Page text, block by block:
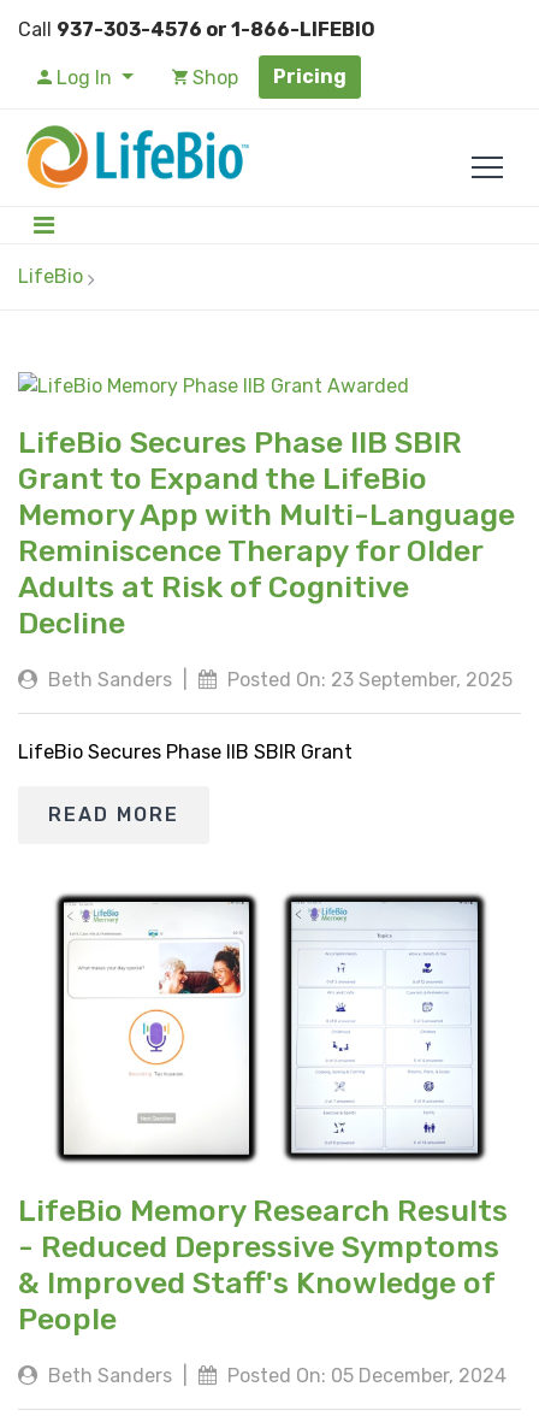
Call 937-303-4576 or 1-866-LIFEBIO
Log In Shop Pricing
LifeBio
LifeBio Secures Phase IIB SBIR
Grant to Expand the LifeBio
Memory App with Multi-Language
Reminiscence Therapy for Older
Adults at Risk of Cognitive
Decline
Beth Sanders Posted On: 23 September, 2025
LifeBio Secures Phase IIB SBIR Grant
READ MORE
LifeBio Memory Research Results
- Reduced Depressive Symptoms
& Improved Staff's Knowledge of
People
Beth Sanders Posted On: 05 December, 2024